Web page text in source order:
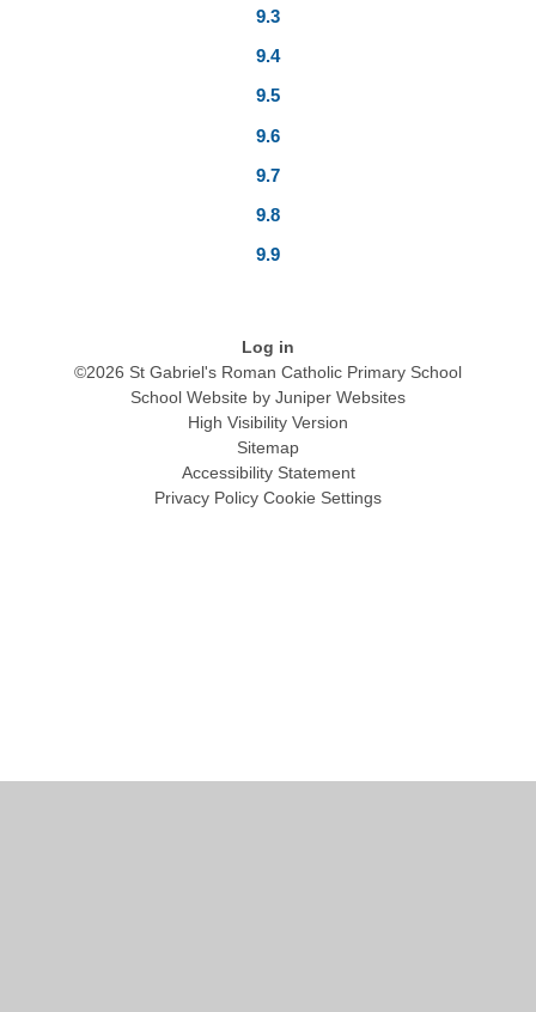
9.3
9.4
9.5
9.6
9.7
9.8
9.9
Log in
©2026 St Gabriel's Roman Catholic Primary School
School Website by Juniper Websites
High Visibility Version
Sitemap
Accessibility Statement
Privacy Policy Cookie Settings